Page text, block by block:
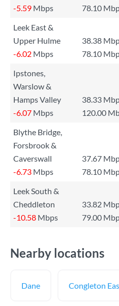
-5.59 Mbps 78.10
Leek East &
Upper Hulme
38.38
-6.02 Mbps 78.10
Ipstones,
Warslow &
Hamps Valley
38.33
-6.07 Mbps 120.00
Blythe Bridge,
Forsbrook &
Caverswall
37.67
-6.73 Mbps 78.10
Leek South &
Cheddleton
33.82
-10.58 Mbps 79.00
Nearby locations
Dane Congleton